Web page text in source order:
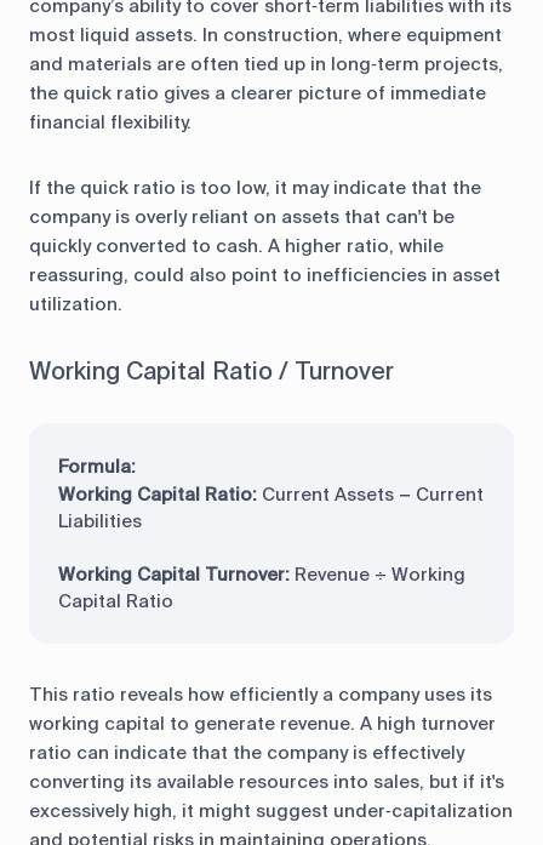
company’s ability to cover short‑term liabilities with its
most liquid assets. In construction, where equipment
and materials are often tied up in long‑term projects,
the quick ratio gives a clearer picture of immediate
financial flexibility.
If the quick ratio is too low, it may indicate that the
company is overly reliant on assets that can't be
quickly converted to cash. A higher ratio, while
reassuring, could also point to inefficiencies in asset
utilization.
Working Capital Ratio / Turnover
Formula:
Working Capital Ratio: Current Assets − Current
Liabilities
Working Capital Turnover: Revenue ÷ Working
Capital Ratio
This ratio reveals how efficiently a company uses its
working capital to generate revenue. A high turnover
ratio can indicate that the company is effectively
converting its available resources into sales, but if it's
excessively high, it might suggest under‑capitalization